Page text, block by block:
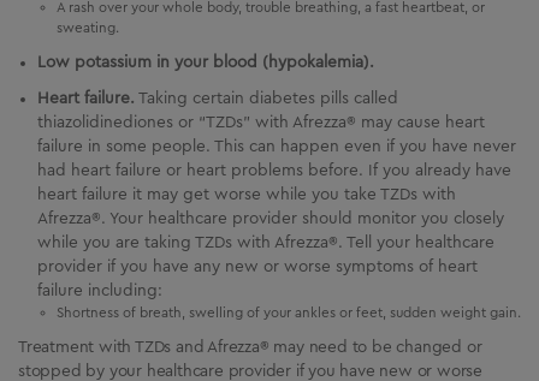
A rash over your whole body, trouble breathing, a fast heartbeat, or
sweating.
Low potassium in your blood (hypokalemia).
Heart failure. Taking certain diabetes pills called
thiazolidinediones or “TZDs” with Afrezza® may cause heart
failure in some people. This can happen even if you have never
had heart failure or heart problems before. If you already have
heart failure it may get worse while you take TZDs with
Afrezza®. Your healthcare provider should monitor you closely
while you are taking TZDs with Afrezza®. Tell your healthcare
provider if you have any new or worse symptoms of heart
failure including:
Shortness of breath, swelling of your ankles or feet, sudden weight gain.
Treatment with TZDs and Afrezza® may need to be changed or
stopped by your healthcare provider if you have new or worse